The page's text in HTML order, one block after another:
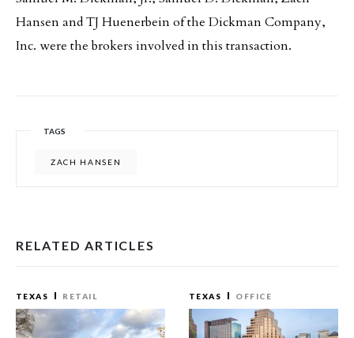
Hansen and TJ Huenerbein of the Dickman Company,
Inc. were the brokers involved in this transaction.
TAGS
ZACH HANSEN
RELATED ARTICLES
TEXAS RETAIL TEXAS OFFICE